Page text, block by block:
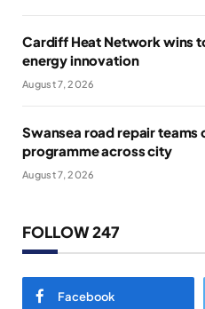
Cardiff Heat Network wins
energy innovation
August 7, 2026
Swansea road repair teams
programme across city
August 7, 2026
FOLLOW 247
Facebook